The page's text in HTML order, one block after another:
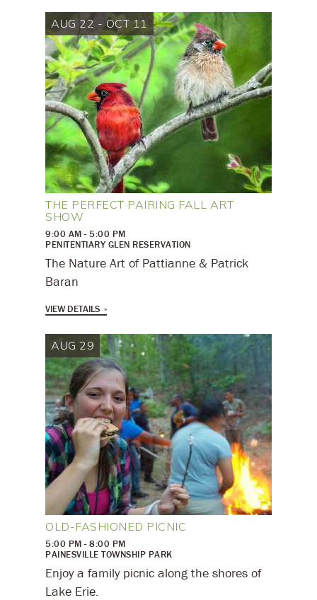
AUG 22 - OCT 11
THE PERFECT PAIRING FALL ART
SHOW
9:00 AM - 5:00 PM
PENITENTIARY GLEN RESERVATION
The Nature Art of Pattianne & Patrick
Baran
VIEW DETAILS
AUG 29
OLD-FASHIONED PICNIC
5:00 PM - 8:00 PM
PAINESVILLE TOWNSHIP PARK
Enjoy a family picnic along the shores of
Lake Erie.